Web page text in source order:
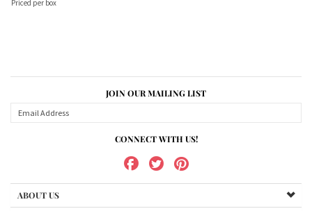
Priced per box
JOIN OUR MAILING LIST
CONNECT WITH US!
ABOUT US